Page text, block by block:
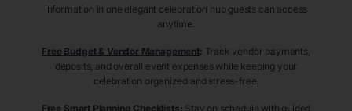
information in one elegant celebration hub guests can access
anytime.
Free Budget & Vendor Management: Track vendor payments,
deposits, and overall event expenses while keeping your
celebration organized and stress-free.
Free Smart Planning Checklists: Stay on schedule with guided